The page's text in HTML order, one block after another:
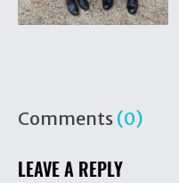
Comments (0)
LEAVE A REPLY